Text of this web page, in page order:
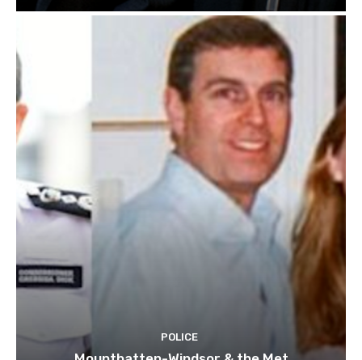
POLICE